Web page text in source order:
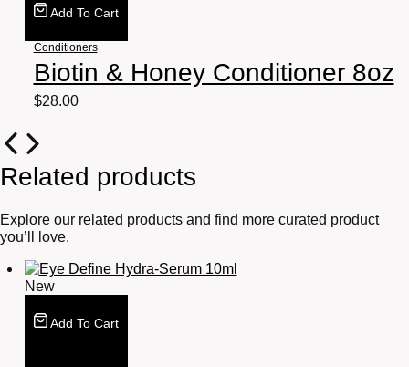
Add To Cart
Conditioners
Biotin & Honey Conditioner 8oz
$28.00
Related products
Explore our related products and find more curated product
you’ll love.
New
Add To Cart